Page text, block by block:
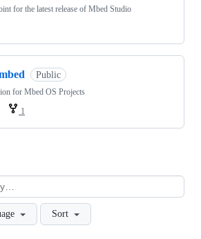
for the latest release of Mbed Studio
Public
for Mbed OS Projects
1
Sort